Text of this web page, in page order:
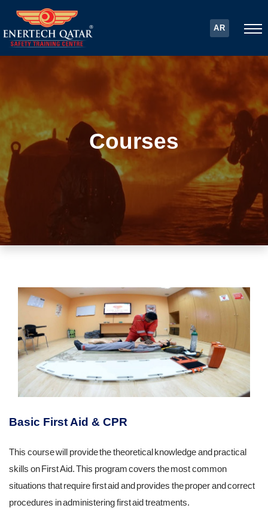
AR
Courses
Basic First Aid & CPR
This course will provide the theoretical knowledge and practical
skills on First Aid. This program covers the most common
situations that require first aid and provides the proper and correct
procedures in administering first aid treatments.